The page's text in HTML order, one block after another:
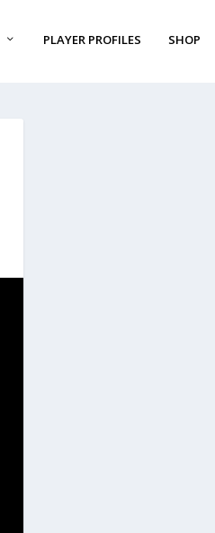
PLAYER PROFILES SHOP